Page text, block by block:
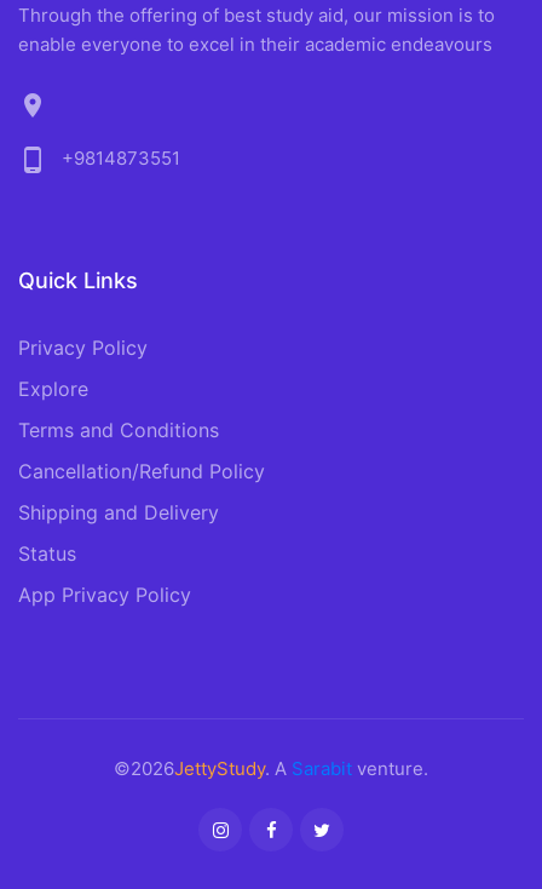
Through the offering of best study aid, our mission is to
enable everyone to excel in their academic endeavours
location_on
phone_android
+9814873551
Quick Links
Privacy Policy
Explore
Terms and Conditions
Cancellation/Refund Policy
Shipping and Delivery
Status
App Privacy Policy
©2026JettyStudy. A Sarabit venture.